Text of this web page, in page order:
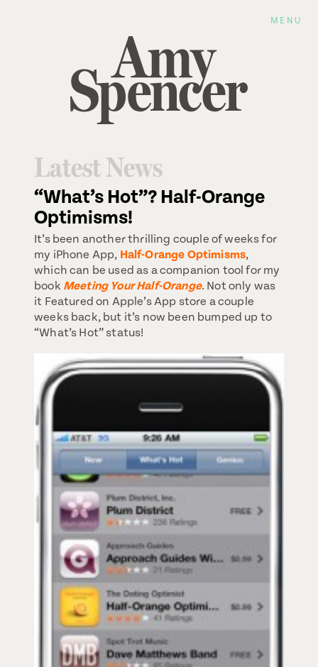
MENU
Latest News
“What’s Hot”? Half-Orange
Optimisms!
It’s been another thrilling couple of weeks for
my iPhone App, Half-Orange Optimisms,
which can be used as a companion tool for my
book Meeting Your Half-Orange. Not only was
it Featured on Apple’s App store a couple
weeks back, but it’s now been bumped up to
“What’s Hot” status!